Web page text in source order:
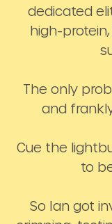
dedicated
high-
The only
and
Cue the
to
So Ian got